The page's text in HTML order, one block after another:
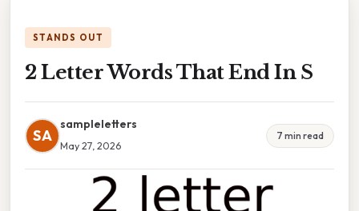
STANDS OUT
2 Letter Words That End In S
SA
sampleletters
May 27, 2026
7 min read